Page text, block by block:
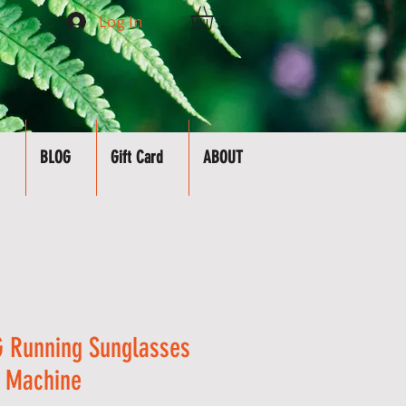
Log In
BLOG Gift Card ABOUT
Running Sunglasses